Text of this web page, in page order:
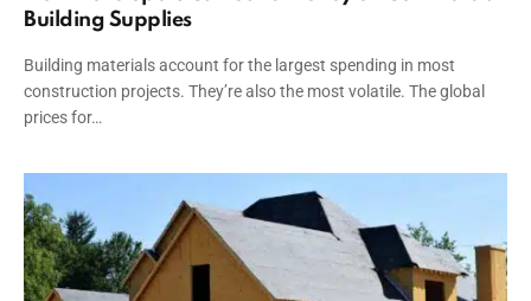
Building Supplies
Building materials account for the largest spending in most
construction projects. They’re also the most volatile. The global
prices for…